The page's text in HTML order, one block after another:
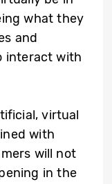
what they
and
interact with
virtual
with
will not
in the